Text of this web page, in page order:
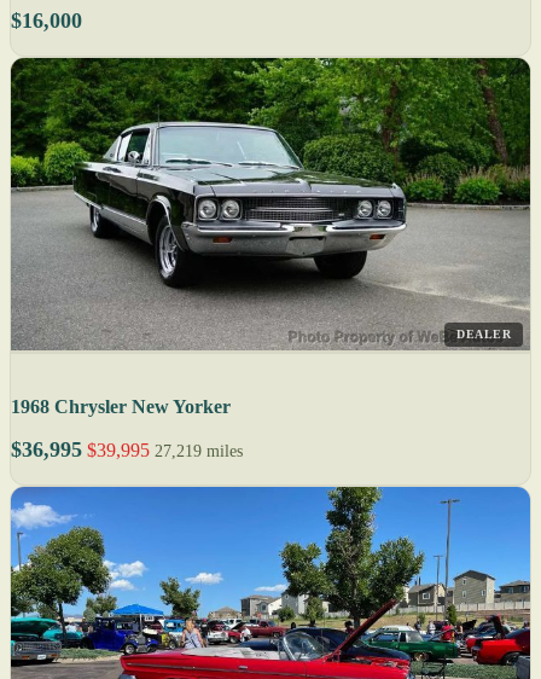
$16,000
DEALER
1968 Chrysler New Yorker
$36,995 $39,995 27,219 miles